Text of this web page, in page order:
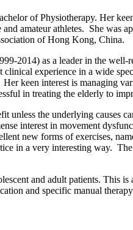
of Physiotherapy. Her
amateur athletes. She was
of Hong Kong, China.
2014) as a leader in the
experience in a wide
keen interest is managing
in treating the elderly to
unless the underlying
interest in movement
new forms of exercises,
in a very interesting way.
and adult patients. This
and specific manual